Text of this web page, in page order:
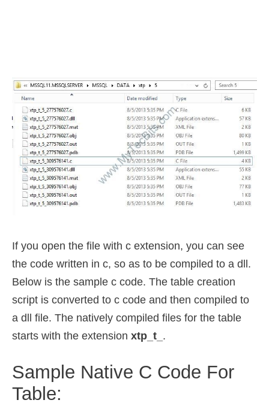
If you open the file with c extension, you can see
the code written in c, so as to be compiled to a dll.
Below is the sample c code. The table creation
script is converted to c code and then compiled to
a dll file. The natively compiled files for the table
starts with the extension xtp_t_ .
Sample Native C Code For
Table: